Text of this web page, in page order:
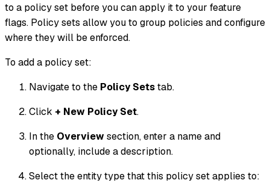
to a policy set before you can apply it to your feature
flags. Policy sets allow you to group policies and configure
where they will be enforced.
To add a policy set:
Navigate to the Policy Setstab.
Click + New Policy Set.
In the Overviewsection, enter a name and
optionally, include a description.
Select the entity type that this policy set applies to: